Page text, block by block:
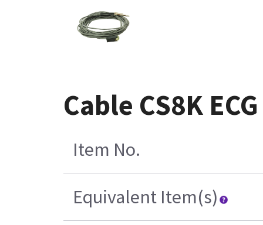
Cable CS8K
Item No.
Equivalent Item(s)